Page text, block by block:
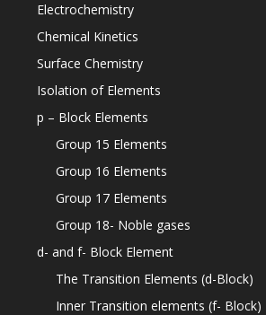
Electrochemistry
Chemical Kinetics
Surface Chemistry
Isolation of Elements
p – Block Elements
Group 15 Elements
Group 16 Elements
Group 17 Elements
Group 18- Noble gases
d- and f- Block Element
The Transition Elements (d-Block)
Inner Transition elements (f- Block)